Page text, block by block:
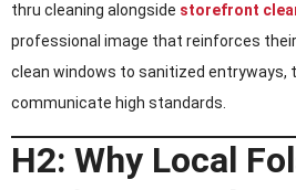
thru cleaning alongside storefront
professional image that reinforces
clean windows to sanitized entryways,
communicate high standards.
H2: Why Local